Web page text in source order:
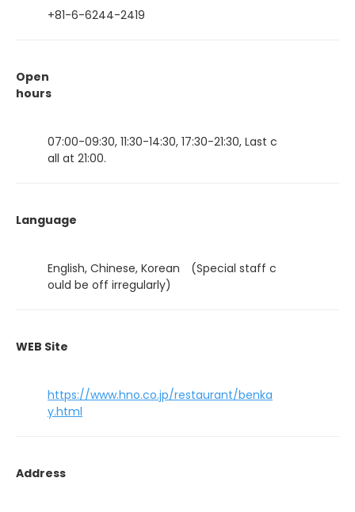
+81-6-6244-2419
Open
hours
07:00-09:30, 11:30-14:30, 17:30-21:30, Last c
all at 21:00.
Language
English, Chinese, Korean (Special staff c
ould be off irregularly)
WEB Site
https://www.hno.co.jp/restaurant/benka
y.html
Address